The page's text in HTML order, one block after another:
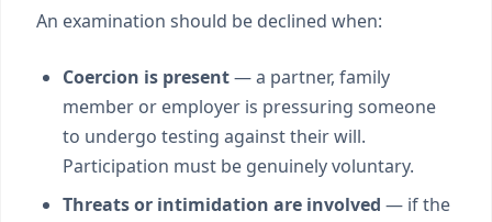
An examination should be declined when:
Coercion is present— a partner, family
member or employer is pressuring someone
to undergo testing against their will.
Participation must be genuinely voluntary.
Threats or intimidation are involved — if the